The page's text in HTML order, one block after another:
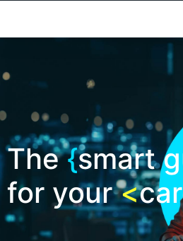
The{smart
for your<